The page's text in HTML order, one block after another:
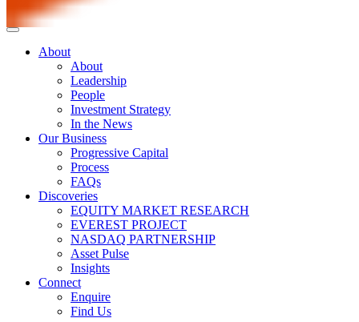
About
About
Leadership
People
Investment Strategy
In the News
Our Business
Progressive Capital
Process
FAQs
Discoveries
EQUITY MARKET RESEARCH
EVEREST PROJECT
NASDAQ PARTNERSHIP
Asset Pulse
Insights
Connect
Enquire
Find Us